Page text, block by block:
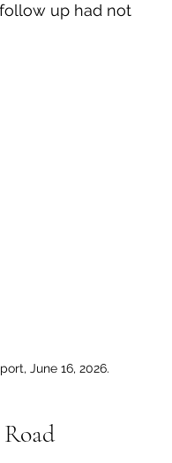
up had not
June 16, 2026.